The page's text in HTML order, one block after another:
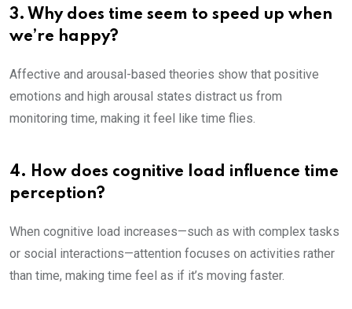
3. Why does time seem to speed up when
we’re happy?
Affective and arousal-based theories show that positive
emotions and high arousal states distract us from
monitoring time, making it feel like time flies.
4. How does cognitive load influence time
perception?
When cognitive load increases—such as with complex tasks
or social interactions—attention focuses on activities rather
than time, making time feel as if it’s moving faster.